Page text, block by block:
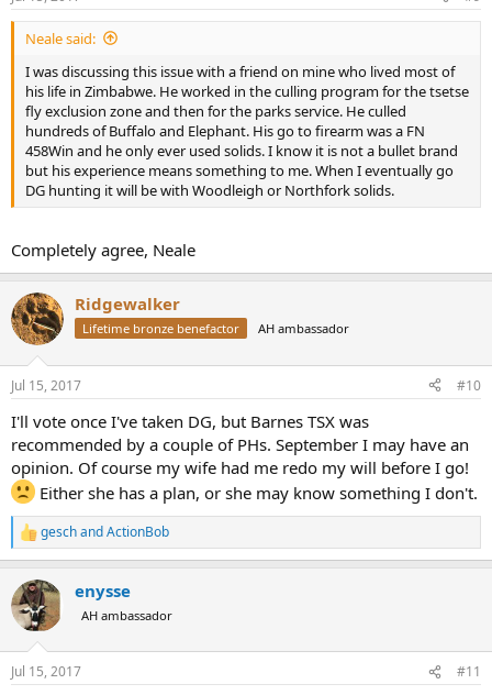
:
Neale said:
I was discussing this issue with a friend on mine who lived most of
his life in Zimbabwe. He worked in the culling program for the tsetse
fly exclusion zone and then for the parks service. He culled
hundreds of Buffalo and Elephant. His go to firearm was a FN
458Win and he only ever used solids. I know it is not a bullet brand
but his experience means something to me. When I eventually go
DG hunting it will be with Woodleigh or Northfork solids.
Completely agree, Neale
Ridgewalker
Lifetime bronze benefactor AH ambassador
Jul 15, 2017 #10
I'll vote once I've taken DG, but Barnes TSX was
recommended by a couple of PHs. September I may have an
opinion. Of course my wife had me redo my will before I go!
Either she has a plan, or she may know something I don't.
R
e
c
t
i
n
s
geschandActionBob
enysse
AH ambassador
Jul 15, 2017 #11